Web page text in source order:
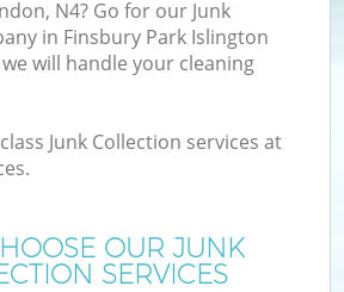
N4? Go for our Junk
in Finsbury Park Islington
will handle your cleaning
Junk Collection services at
OUR JUNK
SERVICES